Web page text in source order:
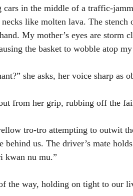
cars in the middle of a traffic-
like molten lava. The
My mother’s eyes are storm
the basket to wobble atop
she asks, her voice sharp as
from her grip, rubbing off the
tro-tro attempting to outwit
behind us. The driver’s mate
kwan nu mu.”
the way, holding on tight to our